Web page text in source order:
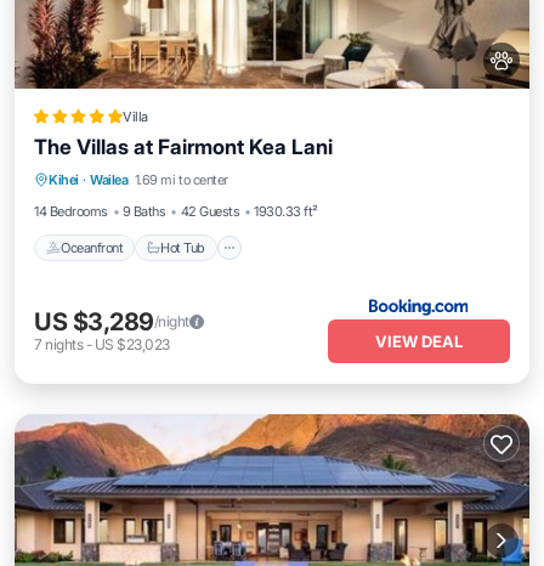
Villa
The Villas at Fairmont Kea Lani
Kihei · Wailea 1.69 mi to center
14 Bedrooms
9 Baths 42 Guests 1930.33 ft²
Oceanfront Hot Tub
Oceanfront Hot Tub
Breakfast
EV Charge Station
US $3,289/night
7 nights- US $23,023 VIEW DEAL